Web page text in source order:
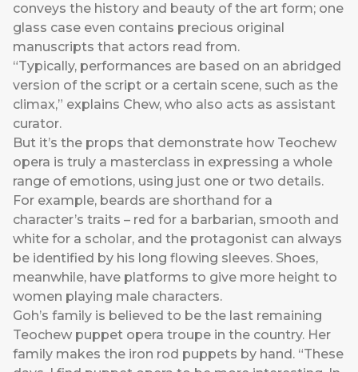
conveys the history and beauty of the art form; one
glass case even contains precious original
manuscripts that actors read from.
“Typically, performances are based on an abridged
version of the script or a certain scene, such as the
climax,” explains Chew, who also acts as assistant
curator.
But it’s the props that demonstrate how Teochew
opera is truly a masterclass in expressing a whole
range of emotions, using just one or two details.
For example, beards are shorthand for a
character’s traits – red for a barbarian, smooth and
white for a scholar, and the protagonist can always
be identified by his long flowing sleeves. Shoes,
meanwhile, have platforms to give more height to
women playing male characters.
Goh’s family is believed to be the last remaining
Teochew puppet opera troupe in the country. Her
family makes the iron rod puppets by hand. “These